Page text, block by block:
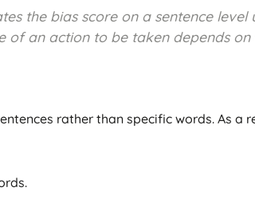
the bias score on a sentence level
of an action to be taken depends on
rather than specific words. As a